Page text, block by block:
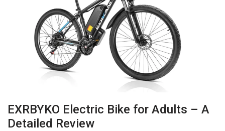
EXRBYKO Electric Bike for Adults – A
Detailed Review